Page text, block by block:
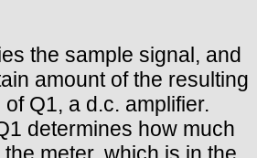
the sample signal, and
amount of the resulting
Q1, a d.c. amplifier.
determines how much